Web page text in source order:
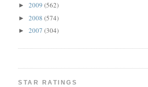
►2009(562)
►2008(574)
►2007(304)
STAR RATINGS